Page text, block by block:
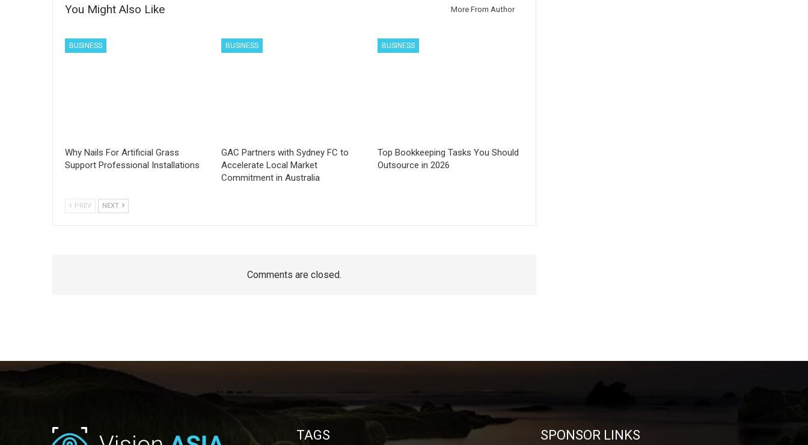
You Might Also Like More From Author
BUSINESS
Why Nails For Artificial Grass
Support Professional Installations
BUSINESS
GAC Partners with Sydney FC to
Accelerate Local Market
Commitment in Australia
BUSINESS
Top Bookkeeping Tasks You Should
Outsource in 2026
PREV NEXT
Comments are closed.
TAGS SPONSOR LINKS